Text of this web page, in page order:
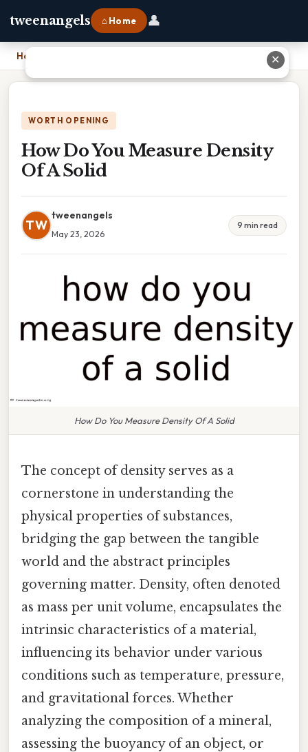
tweenangels ⌂ Home 👤
Home
WORTH OPENING
How Do You Measure Density
Of A Solid
TW
tweenangels
May 23, 2026
9 min read
How Do You Measure Density Of A Solid
The concept of density serves as a
cornerstone in understanding the
physical properties of substances,
bridging the gap between the tangible
world and the abstract principles
governing matter. Density, often denoted
as mass per unit volume, encapsulates the
intrinsic characteristics of a material,
influencing its behavior under various
conditions such as temperature, pressure,
and gravitational forces. Whether
analyzing the composition of a mineral,
assessing the buoyancy of an object, or
✕